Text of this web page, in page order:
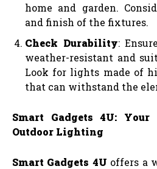
home and garden.
and finish of the fixtures.
Check Durability:
weather-resistant and
Look for lights made of
that can withstand the
Smart Gadgets 4U:
Outdoor Lighting
Smart Gadgets 4U offers a